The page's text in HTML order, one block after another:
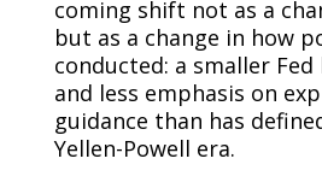
coming shift not as a
but as a change in how
conducted: a smaller Fed
and less emphasis on
guidance than has
Yellen-Powell era.